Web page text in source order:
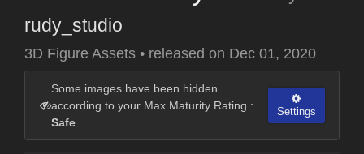
rudy_studio
3D Figure Assets • released on Dec 01, 2020
Some images have been hidden
according to your Max Maturity Rating :
Safe
Settings